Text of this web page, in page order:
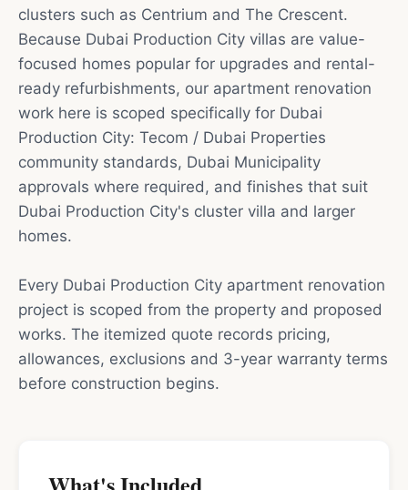
clusters such as Centrium and The Crescent.
Because Dubai Production City villas are value-
focused homes popular for upgrades and rental-
ready refurbishments, our apartment renovation
work here is scoped specifically for Dubai
Production City: Tecom / Dubai Properties
community standards, Dubai Municipality
approvals where required, and finishes that suit
Dubai Production City's cluster villa and larger
homes.
Every Dubai Production City apartment renovation
project is scoped from the property and proposed
works. The itemized quote records pricing,
allowances, exclusions and 3-year warranty terms
before construction begins.